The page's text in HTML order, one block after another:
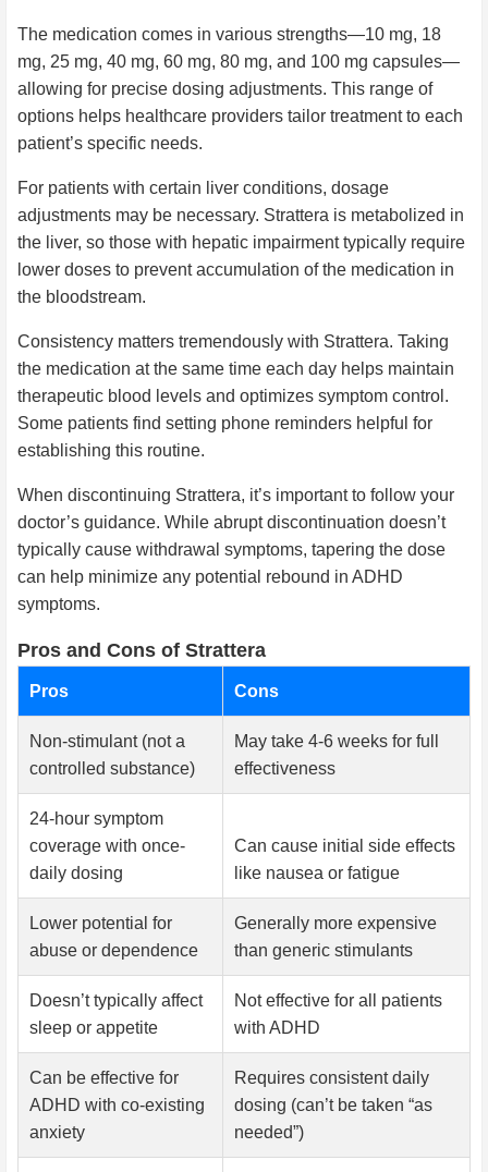
The medication comes in various strengths—10 mg, 18
mg, 25 mg, 40 mg, 60 mg, 80 mg, and 100 mg capsules—
allowing for precise dosing adjustments. This range of
options helps healthcare providers tailor treatment to each
patient’s specific needs.
For patients with certain liver conditions, dosage
adjustments may be necessary. Strattera is metabolized in
the liver, so those with hepatic impairment typically require
lower doses to prevent accumulation of the medication in
the bloodstream.
Consistency matters tremendously with Strattera. Taking
the medication at the same time each day helps maintain
therapeutic blood levels and optimizes symptom control.
Some patients find setting phone reminders helpful for
establishing this routine.
When discontinuing Strattera, it’s important to follow your
doctor’s guidance. While abrupt discontinuation doesn’t
typically cause withdrawal symptoms, tapering the dose
can help minimize any potential rebound in ADHD
symptoms.
Pros and Cons of Strattera
Pros Cons
Non-stimulant (not a
controlled substance)
May take 4-6 weeks for full
effectiveness
24-hour symptom
coverage with once-
daily dosing
Can cause initial side effects
like nausea or fatigue
Lower potential for
abuse or dependence
Generally more expensive
than generic stimulants
Doesn’t typically affect
sleep or appetite
Not effective for all patients
with ADHD
Can be effective for
ADHD with co-existing
anxiety
Requires consistent daily
dosing (can’t be taken “as
needed”)